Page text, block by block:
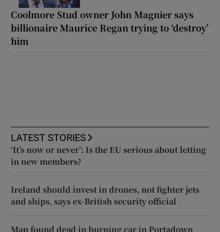
Coolmore Stud owner John Magnier says
billionaire Maurice Regan trying to ‘destroy’
him
LATEST STORIES
‘It’s now or never’: Is the EU serious about letting
in new members?
Ireland should invest in drones, not fighter jets
and ships, says ex-British security official
Man found dead in burning car in Portadown